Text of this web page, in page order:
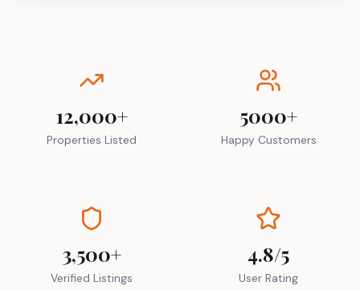
12,000+
Properties Listed
5000+
Happy Customers
3,500+
Verified Listings
4.8/5
User Rating